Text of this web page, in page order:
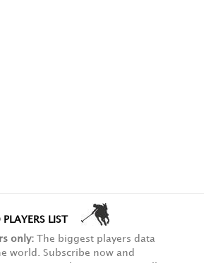
LIST
only: The biggest players data
world. Subscribe now and